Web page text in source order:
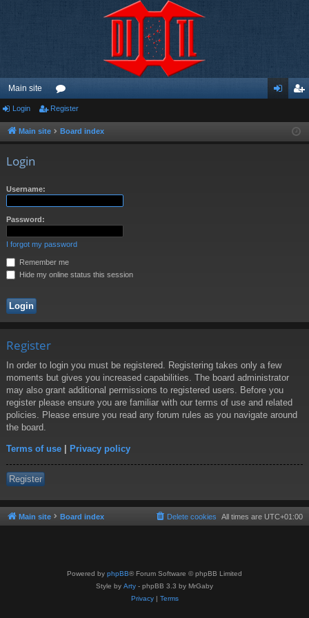
Main site
or
u ist
Login Register
Main site Board index
Login
Username:
Password:
I forgot my password
Remember me
Hide my online status this session
Register
In order to login you must be registered. Registering takes only a few
moments but gives you increased capabilities. The board administrator
may also grant additional permissions to registered users. Before you
register please ensure you are familiar with our terms of use and related
policies. Please ensure you read any forum rules as you navigate around
the board.
Terms of use | Privacy policy
Register
Main site Board index All times are UTC+01:00
Delete cookies
Powered by phpBB® Forum Software © phpBB Limited
Style by Arty - phpBB 3.3 by MrGaby
Privacy| Terms